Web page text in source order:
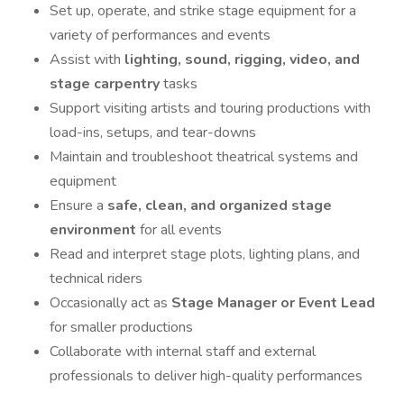
Set up, operate, and strike stage equipment for a
variety of performances and events
Assist with lighting, sound, rigging, video, and
stage carpentrytasks
Support visiting artists and touring productions with
load-ins, setups, and tear-downs
Maintain and troubleshoot theatrical systems and
equipment
Ensure a safe, clean, and organized stage
environment for all events
Read and interpret stage plots, lighting plans, and
technical riders
Occasionally act as Stage Manager or Event Lead
for smaller productions
Collaborate with internal staff and external
professionals to deliver high-quality performances